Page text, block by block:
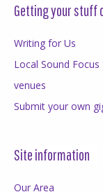
Getting your stuff
Writing for Us
Local Sound
venues
Submit your own
Site information
Our Area